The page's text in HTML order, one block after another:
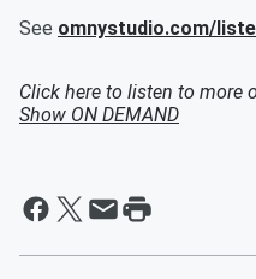
See omnystudio.com/
Click here to listen to more
Show ON DEMAND